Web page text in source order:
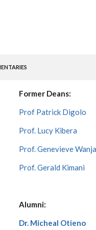
Former Deans:
Prof Patrick Digolo
Prof. Lucy Kibera
Prof. Genevieve
Prof. Gerald Kimani
Alumni:
Dr. Micheal Otieno